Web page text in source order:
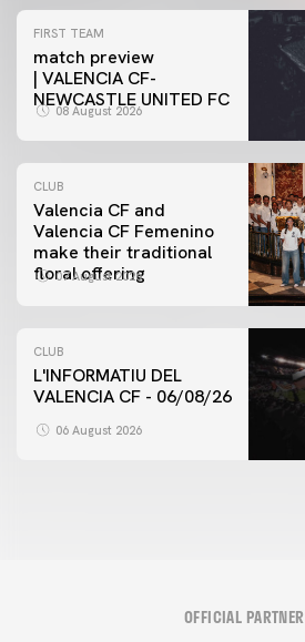
FIRST TEAM
match preview
| VALENCIA CF-
NEWCASTLE UNITED FC
08 August 2026
CLUB
Valencia CF and
Valencia CF Femenino
make their traditional
floral offering
07 August 2026
CLUB
L'INFORMATIU DEL
VALENCIA CF - 06/08/26
06 August 2026
OFFICIAL